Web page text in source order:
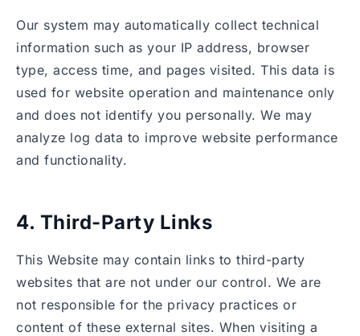
Our system may automatically collect technical
information such as your IP address, browser
type, access time, and pages visited. This data is
used for website operation and maintenance only
and does not identify you personally. We may
analyze log data to improve website performance
and functionality.
4. Third-Party Links
This Website may contain links to third-party
websites that are not under our control. We are
not responsible for the privacy practices or
content of these external sites. When visiting a